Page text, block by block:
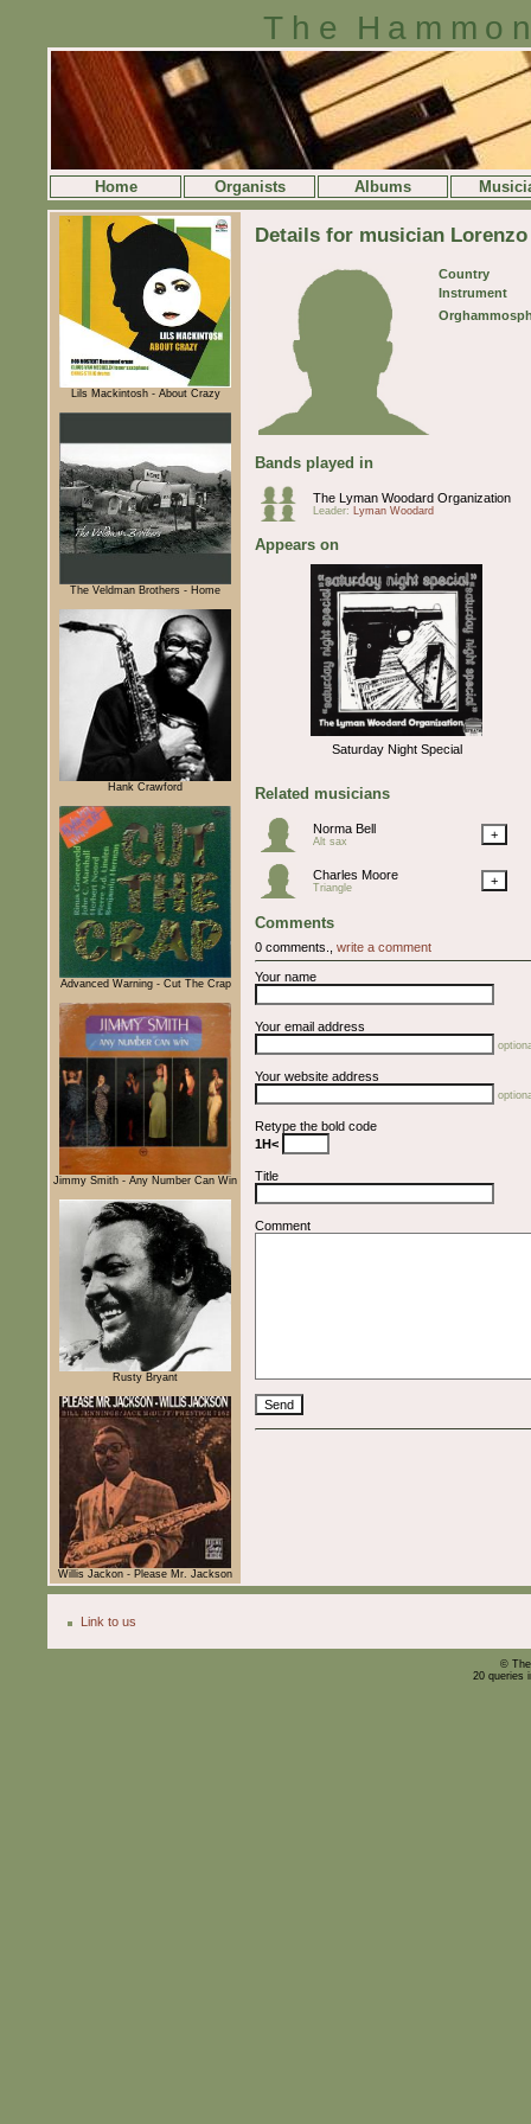
The
Home Organists Albums
Lils Mackintosh - About Crazy
The Veldman Brothers - Home
Hank Crawford
Advanced Warning - Cut The Crap
Jimmy Smith - Any Number Can Win
Rusty Bryant
Willis Jackon - Please Mr. Jackson
Details for musician
Country
Instrument
Bands played in
The Lyman Woodard Organization
Leader: Lyman Woodard
Appears on
Saturday Night Special
Related musicians
Norma Bell
Alt sax +
Charles Moore
Triangle +
Comments
0 comments., write a comment
Your name
Your email address
Your website address
Retype the bold code
1H<
Title
Comment
Link to us
©
20 queries